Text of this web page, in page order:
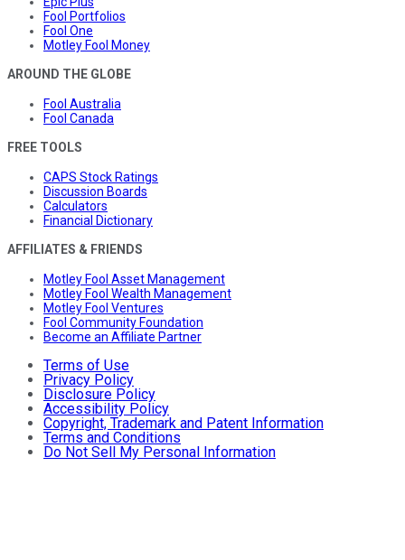
Fool Portfolios
Fool One
Motley Fool Money
AROUND THE GLOBE
Fool Australia
Fool Canada
FREE TOOLS
CAPS Stock Ratings
Discussion Boards
Calculators
Financial Dictionary
AFFILIATES & FRIENDS
Motley Fool Asset Management
Motley Fool Wealth Management
Motley Fool Ventures
Fool Community Foundation
Become an Affiliate Partner
Terms of Use
Privacy Policy
Disclosure Policy
Accessibility Policy
Copyright, Trademark and Patent Information
Terms and Conditions
Do Not Sell My Personal Information